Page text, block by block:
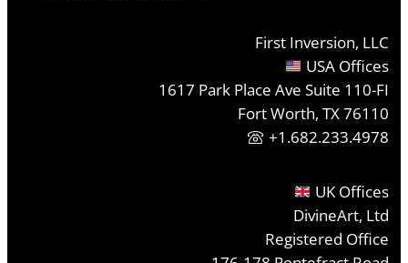
First Inversion, LLC
USA Offices
1617 Park Place Ave Suite 110-FI
Fort Worth, TX 76110
+1.682.233.4978
UK Offices
DivineArt, Ltd
Registered Office